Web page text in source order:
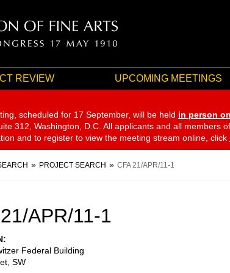
REVIEW UPCOMING MEETINGS
scheduled for 17 September, will be held in person
312, Washington, D.C. All applicants and all members
and to register to view the meeting stream online, click
PROJECT SEARCH CFA 21/APR/11-1
APR/11-1
Federal Building
SW